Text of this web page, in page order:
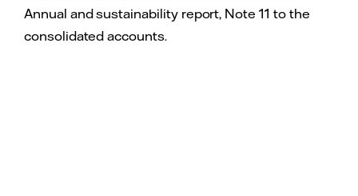
Annual and sustainability report, Note 11 to the
consolidated accounts.